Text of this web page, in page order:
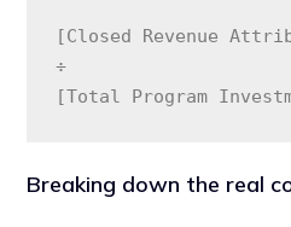
[Closed Revenue
÷
[Total Program
Breaking down the real